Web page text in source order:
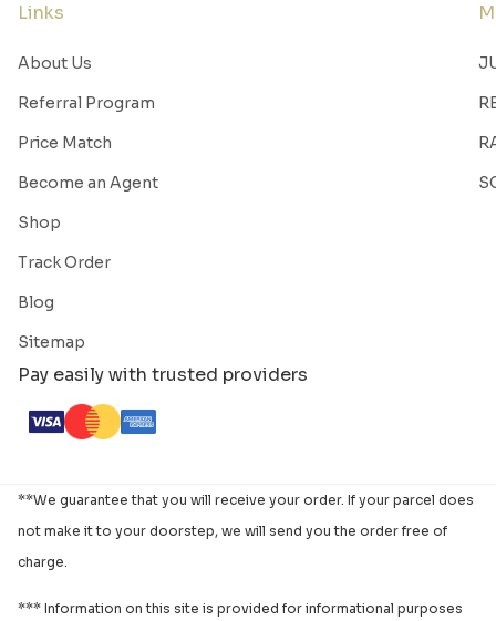
Links
About Us
Referral Program
Price Match
Become an Agent
Shop
Track Order
Blog
Sitemap
Pay easily with trusted providers
**We guarantee that you will receive your order. If your parcel does
not make it to your doorstep, we will send you the order free of
charge.
*** Information on this site is provided for informational purposes